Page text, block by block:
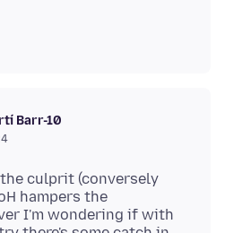
Barr-10
culprit (conversely
hampers the
I'm wondering if with